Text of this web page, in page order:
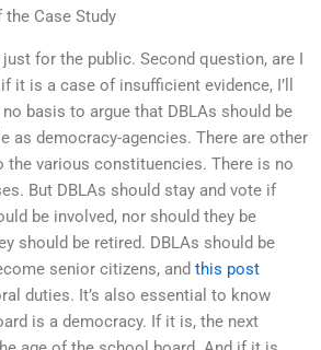
Case Study
just for the public. Second question, are I
it is a case of insufficient evidence, I’ll
basis to argue that DBLAs should be
as democracy-agencies. There are other
the various constituencies. There is no
But DBLAs should stay and vote if
be involved, nor should they be
should be retired. DBLAs should be
senior citizens, and this post
duties. It’s also essential to know
is a democracy. If it is, the next